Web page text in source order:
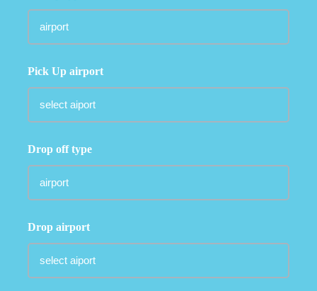
Pick Up airport
Drop off type
Drop airport